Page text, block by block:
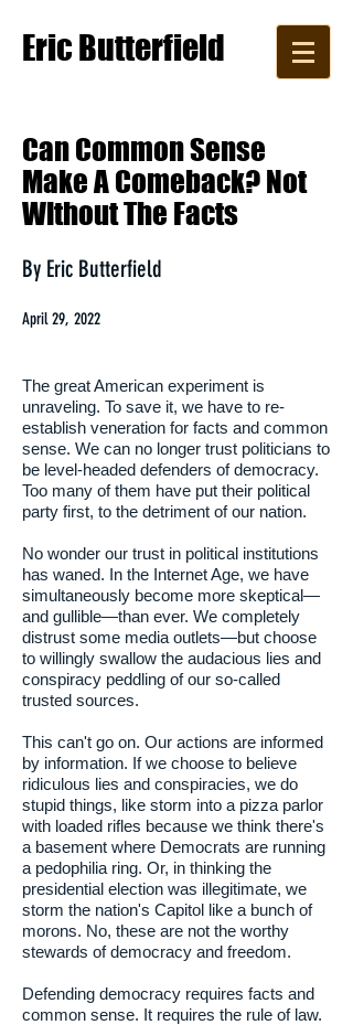
Eric Butterfield
​Can Common Sense
Make A Comeback? Not
Without The Facts
By Eric Butterfield
April 29, 2022
The great American experiment is
unraveling. To save it, we have to re-
establish veneration for facts and common
sense. We can no longer trust politicians to
be level-headed defenders of democracy.
Too many of them have put their political
party first, to the detriment of our nation.
No wonder our trust in political institutions
has waned. In the Internet Age, we have
simultaneously become more skeptical—
and gullible—than ever. We completely
distrust some media outlets—but choose
to willingly swallow the audacious lies and
conspiracy peddling of our so-called
trusted sources.
This can't go on. Our actions are informed
by information. If we choose to believe
ridiculous lies and conspiracies, we do
stupid things, like storm into a pizza parlor
with loaded rifles because we think there's
a basement where Democrats are running
a pedophilia ring. Or, in thinking the
presidential election was illegitimate, we
storm the nation's Capitol like a bunch of
morons. No, these are not the worthy
stewards of democracy and freedom.
Defending democracy requires facts and
common sense. It requires the rule of law.